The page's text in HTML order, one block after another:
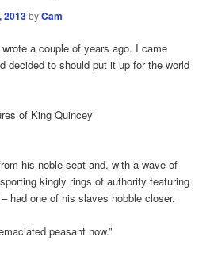
2013byCam
a couple of years ago. I came
decided to should put it up for the world
of King Quincey
his noble seat and, with a wave of
kingly rings of authority featuring
had one of his slaves hobble closer.
peasant now.”